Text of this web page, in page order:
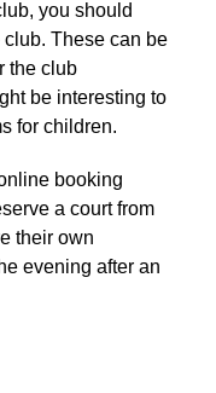
you should
These can be
the club
be interesting to
for children.
booking
a court from
their own
evening after an